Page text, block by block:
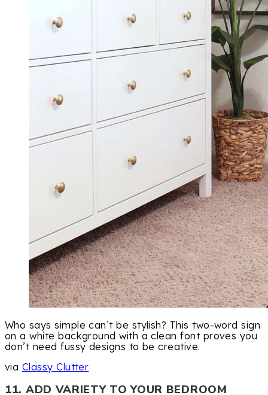
Who says simple can’t be stylish? This two-word sign
on a white background with a clean font proves you
don’t need fussy designs to be creative.
via Classy Clutter
11. ADD VARIETY TO YOUR BEDROOM